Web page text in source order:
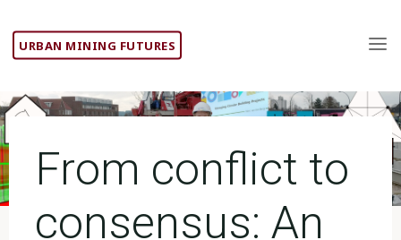
content
URBAN MINING FUTURES
From conflict to
consensus: An